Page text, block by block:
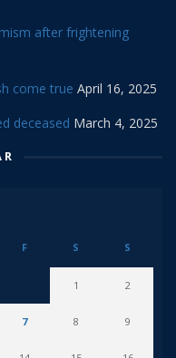
after frightening
come true April 16, 2025
deceased March 4, 2025
F S S
1 2
7 8 9